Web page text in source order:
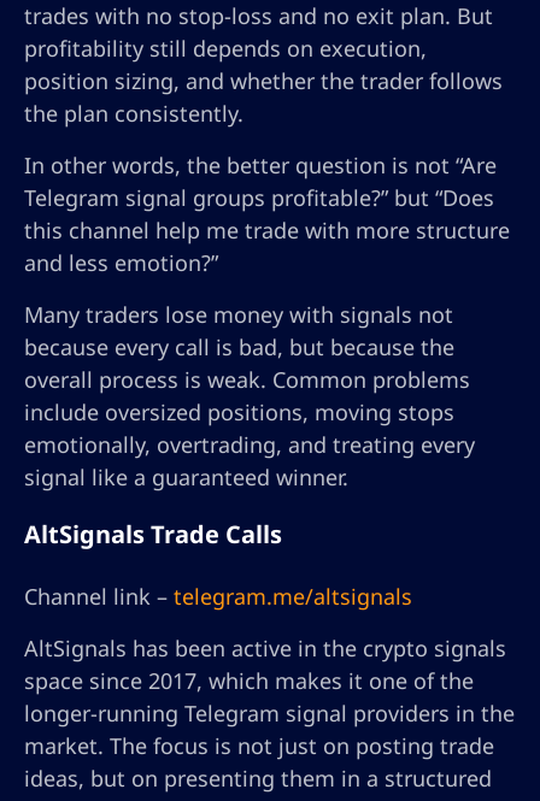
trades with no stop-loss and no exit plan. But
profitability still depends on execution,
position sizing, and whether the trader follows
the plan consistently.
In other words, the better question is not “Are
Telegram signal groups profitable?” but “Does
this channel help me trade with more structure
and less emotion?”
Many traders lose money with signals not
because every call is bad, but because the
overall process is weak. Common problems
include oversized positions, moving stops
emotionally, overtrading, and treating every
signal like a guaranteed winner.
AltSignals Trade Calls
Channel link – telegram.me/altsignals
AltSignals has been active in the crypto signals
space since 2017, which makes it one of the
longer-running Telegram signal providers in the
market. The focus is not just on posting trade
ideas, but on presenting them in a structured